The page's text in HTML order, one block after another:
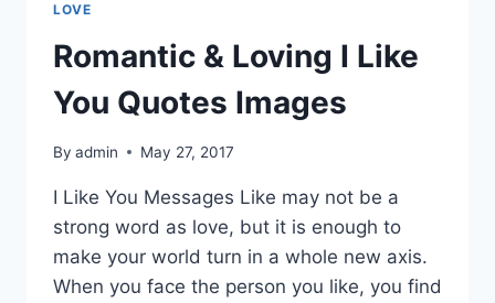
LOVE
Romantic & Loving I Like
You Quotes Images
By admin May 27, 2017
I Like You Messages Like may not be a
strong word as love, but it is enough to
make your world turn in a whole new axis.
When you face the person you like, you find